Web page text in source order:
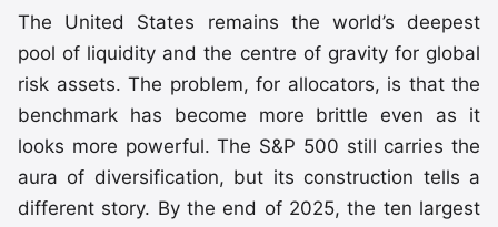
The United States remains the world’s deepest
pool of liquidity and the centre of gravity for global
risk assets. The problem, for allocators, is that the
benchmark has become more brittle even as it
looks more powerful. The S&P 500 still carries the
aura of diversification, but its construction tells a
different story. By the end of 2025, the ten largest